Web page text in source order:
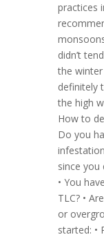
practices
didn’t
the
definitely
the high
How to
Do you
since you
• You
TLC? •
or
started: •